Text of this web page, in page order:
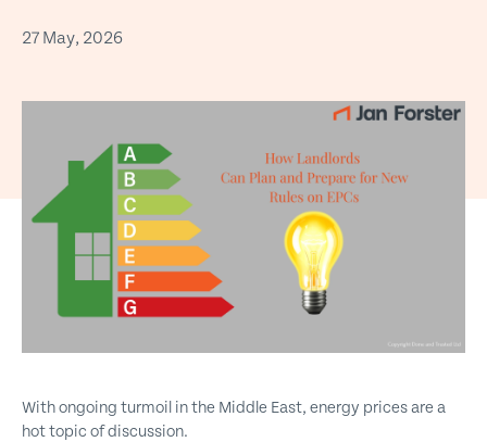
Phone*
Get emails with the latest news and information on the local
property market, our products and services. You can unsubscribe at
any time.
I have read and agree to thePrivacy Policy
Privacy policy
and Terms of serviceapply.
Forgotten password?
27 May, 2026
With ongoing turmoil in the Middle East, energy prices are a
hot topic of discussion.